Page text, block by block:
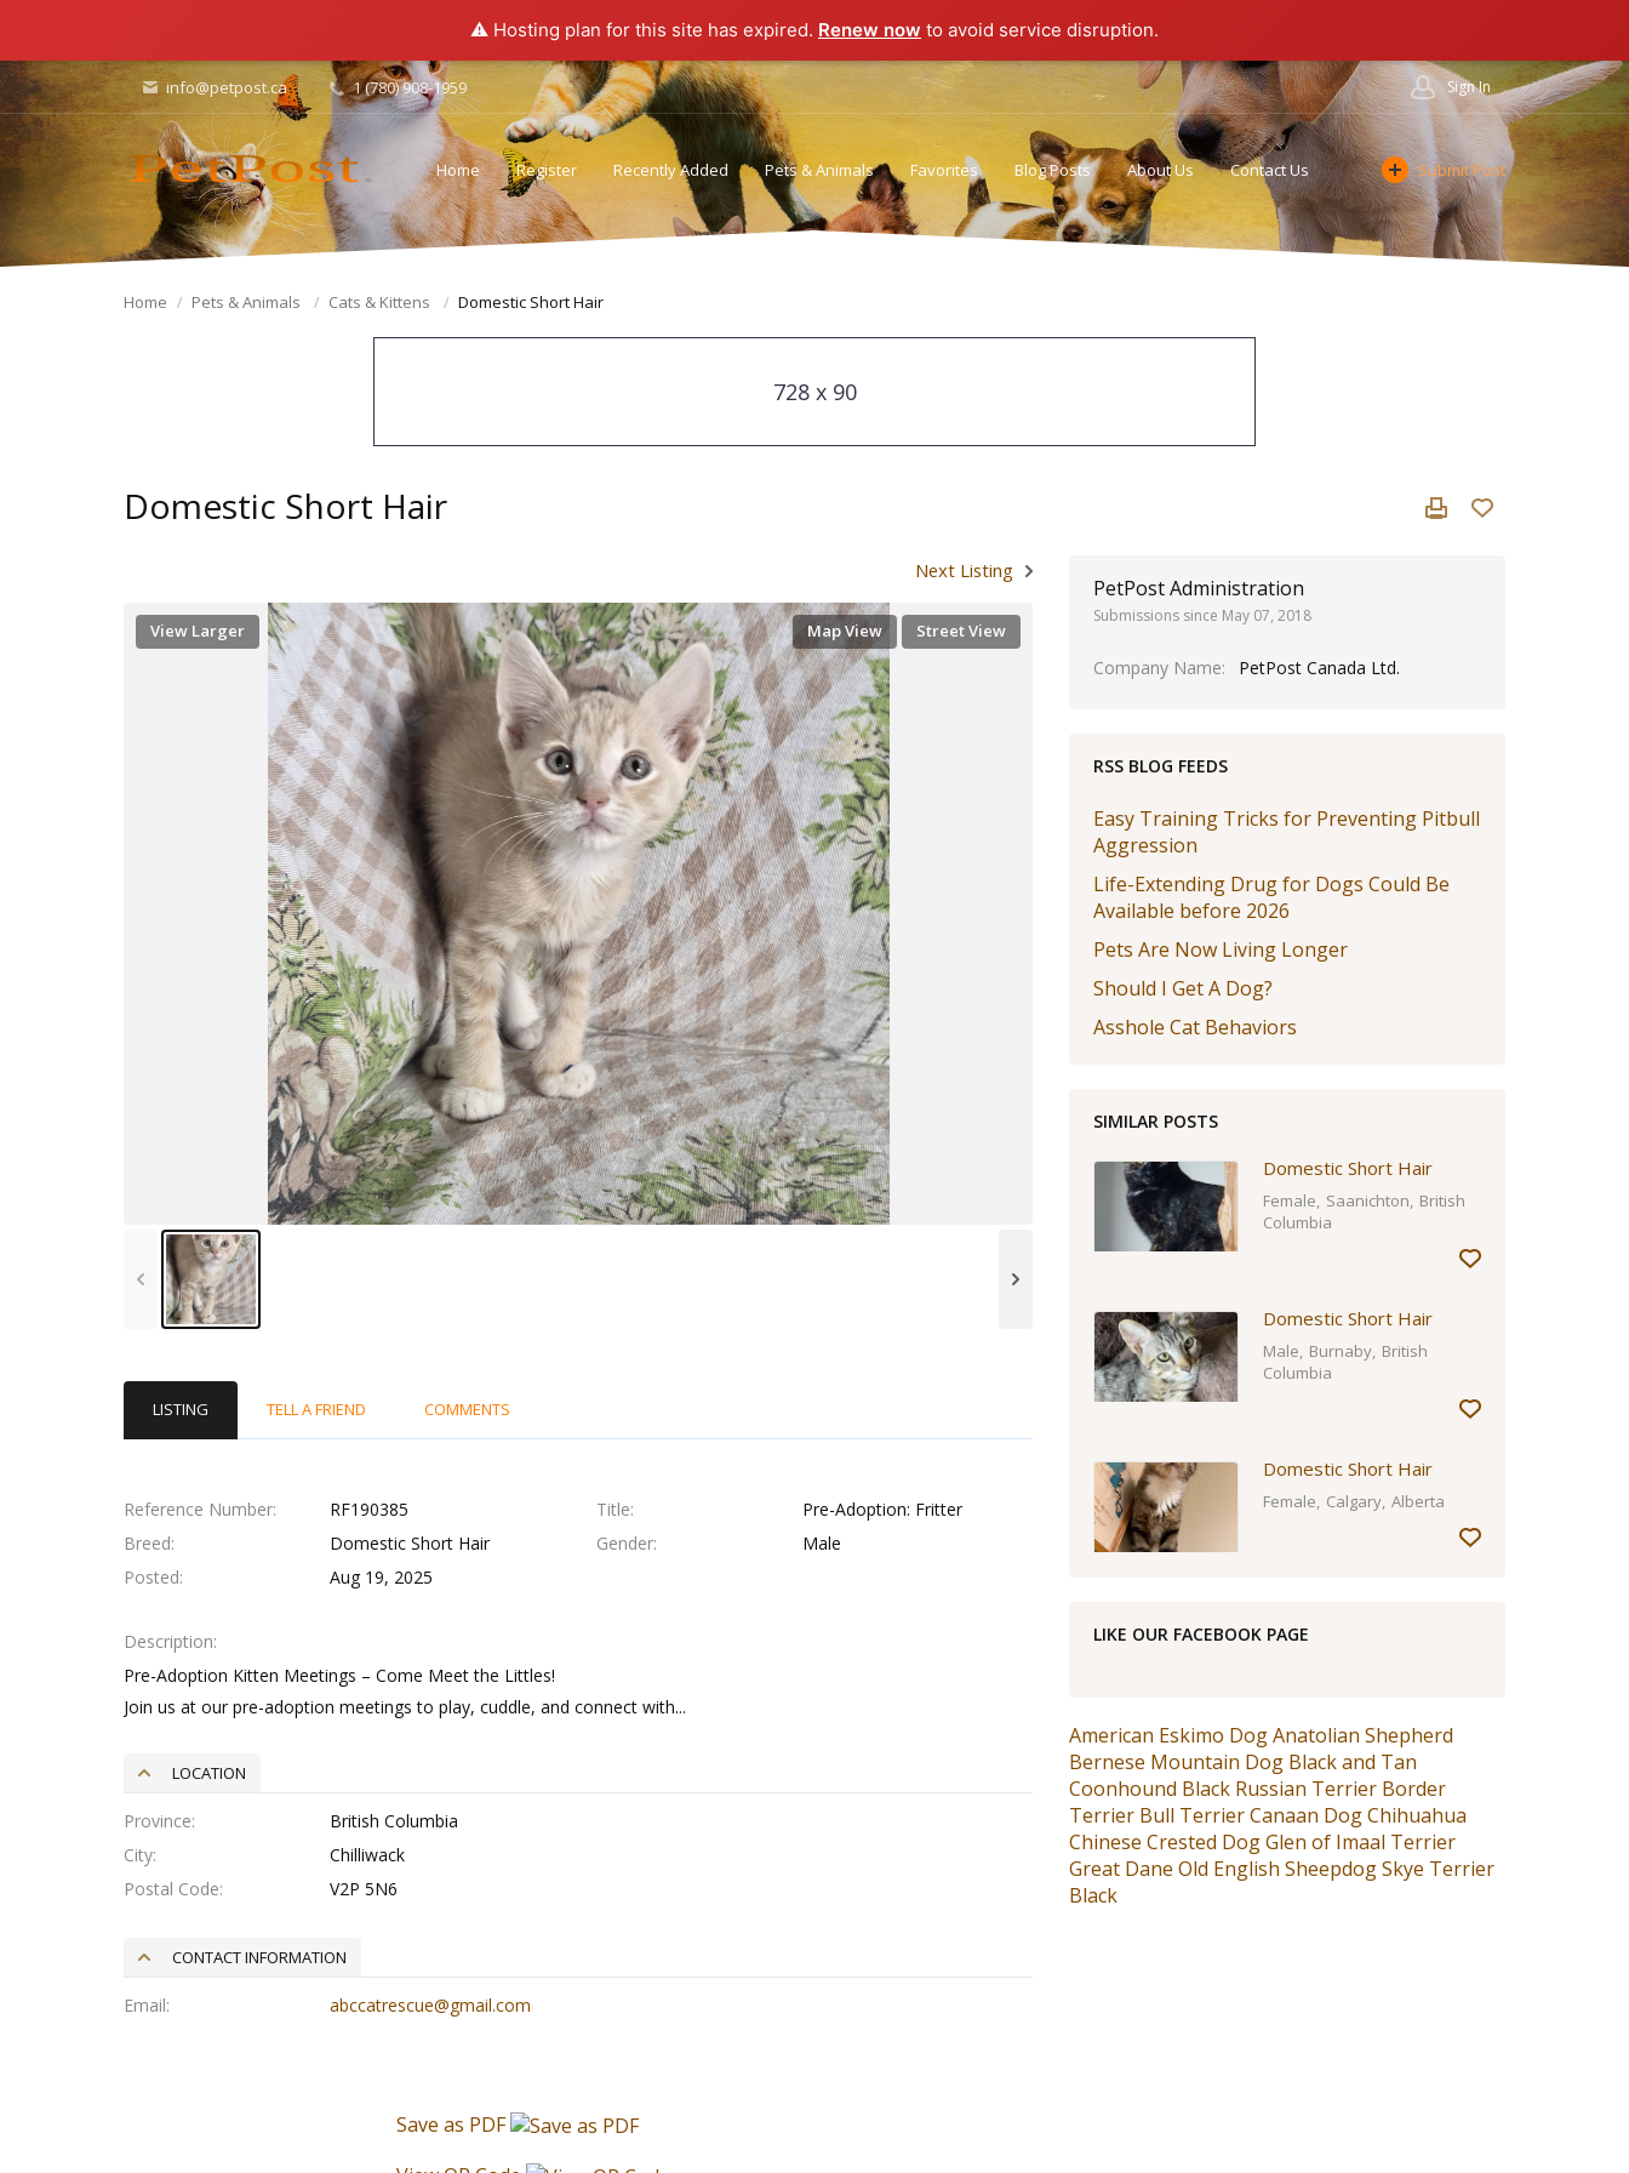
⚠️ Hosting plan for this site has expired. Renew now to avoid service disruption.
info@petpost.ca 1 (780) 908-1959 Sign In
Home Register Recently Added Pets & Animals Favorites Blog Posts About Us Contact Us
Privacy Policy Terms of Use Cookie Policy Affiliate Program
Submit Post
Home Pets & Animals Cats & Kittens Domestic Short Hair
728 x 90
Domestic Short Hair
PetPost Administration
Submissions since May 07, 2018
Company Name PetPost Canada Ltd.
RSS BLOG FEEDS
Easy Training Tricks for Preventing Pitbull
Aggression
Life-Extending Drug for Dogs Could Be
Available before 2026
Pets Are Now Living Longer
Should I Get A Dog?
Asshole Cat Behaviors
SIMILAR POSTS
Domestic Short Hair
Female Saanichton British
Columbia
Domestic Short Hair
Male Burnaby British
Columbia
Domestic Short Hair
Female Calgary Alberta
LIKE OUR FACEBOOK PAGE
American Eskimo DogAnatolian Shepherd
Bernese Mountain Dog Black and Tan
Coonhound Black Russian Terrier Border
Terrier Bull TerrierCanaan DogChihuahua
Chinese Crested DogGlen of Imaal Terrier
Great Dane Old English SheepdogSkye Terrier
Black
Next Listing
View Larger Map View Street View
LISTING TELL A FRIEND COMMENTS
Reference Number RF190385 Title
Pre-Adoption: Fritter
Breed
Domestic Short Hair Gender
Male
Posted
Aug 19, 2025
Description
Pre-Adoption Kitten Meetings – Come Meet the Littles!
Join us at our pre-adoption meetings to play, cuddle, and connect with...
LOCATION
Province
British Columbia
City
Chilliwack
Postal Code
V2P 5N6
CONTACT INFORMATION
Email abccatrescue@gmail.com
Save as PDF